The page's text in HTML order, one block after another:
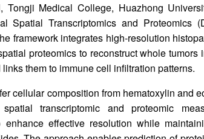
Tongji Medical College, Huazhong
Spatial Transcriptomics and Proteomics
framework integrates high-resolution
proteomics to reconstruct whole
them to immune cell infiltration patterns.
cellular composition from hematoxylin and
transcriptomic and proteomic
enhance effective resolution while